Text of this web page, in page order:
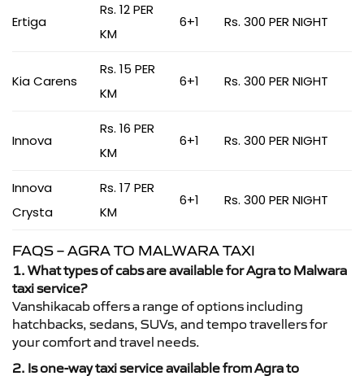
Ertiga
Rs. 12 PER
KM
6+1 Rs. 300 PER NIGHT
Kia Carens
Rs. 15 PER
KM
6+1 Rs. 300 PER NIGHT
Innova
Rs. 16 PER
KM
6+1 Rs. 300 PER NIGHT
Innova
Crysta
Rs. 17 PER
KM
6+1 Rs. 300 PER NIGHT
FAQS – AGRA TO MALWARA TAXI
1. What types of cabs are available for Agra to Malwara
taxi service?
Vanshikacab offers a range of options including
hatchbacks, sedans, SUVs, and tempo travellers for
your comfort and travel needs.
2. Is one-way taxi service available from Agra to